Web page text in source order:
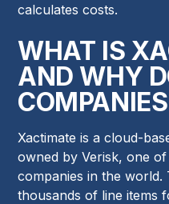
calculates costs.
WHAT IS
AND WHY
Xactimate is a cloud-
owned by Verisk, one
companies in the world.
thousands of line items